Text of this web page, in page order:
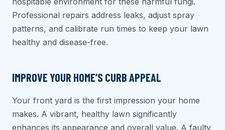
Professional repairs address leaks, adjust spray
patterns, and calibrate run times to keep your lawn
healthy and disease-free.
IMPROVE YOUR HOME’S CURB APPEAL
Your front yard is the first impression your home
makes. A vibrant, healthy lawn significantly
enhances its appearance and overall value. A faulty